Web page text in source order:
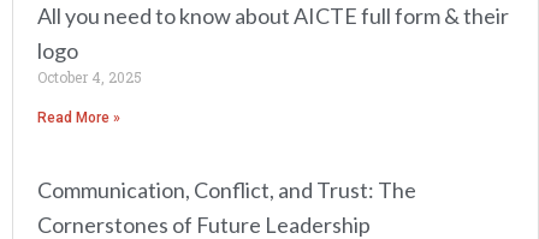
All you need to know about AICTE full form & their
logo
October 4, 2025
Read More »
Communication, Conflict, and Trust: The
Cornerstones of Future Leadership